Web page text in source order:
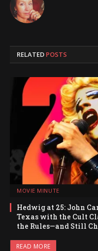
RELATED POSTS
MOVIE MINUTE
Hedwig at 25: John
Texas with the Cult
the Rules—and Still
READ MORE